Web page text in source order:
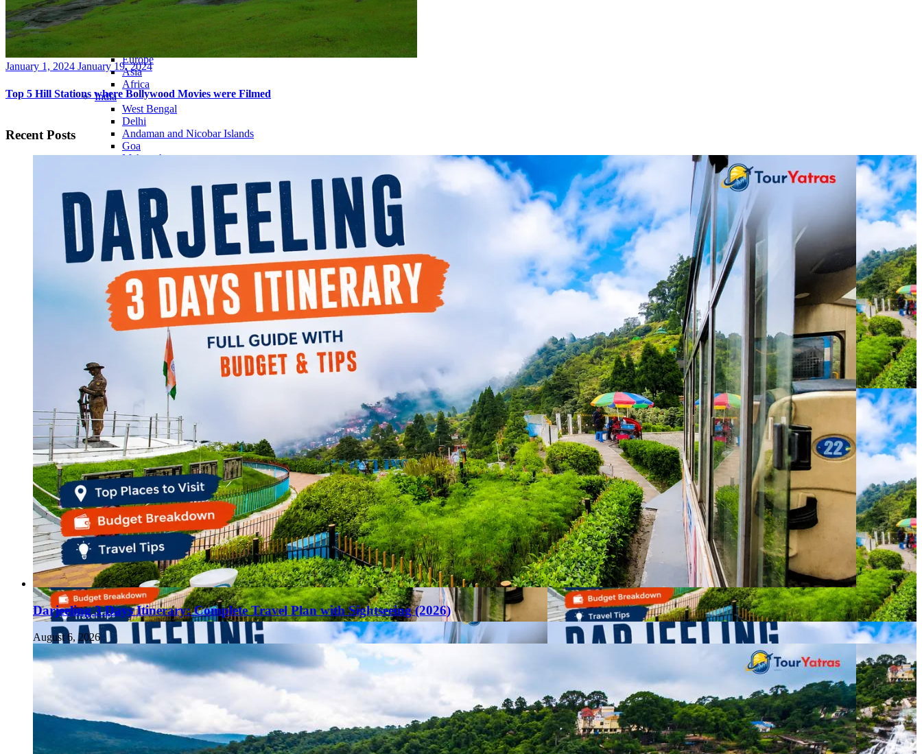
Continents
America
Europe
Asia
Africa
India
West Bengal
Delhi
Andaman and Nicobar Islands
Goa
Maharashtra
Himachal Pradesh
Karnataka
Uttarakhand
Odisha
Andhra Pradesh
Arunachal Pradesh
Tamil Nadu
Gujarat
Assam
Bihar
Chhattisgarh
Haryana
Jharkhand
Madhya Pradesh
Meghalaya
Rajasthan
Sikkim
Telangana
Tripura
Uttar Pradesh
Posted
January 1, 2024 January 19, 2024
Top 5 Hill Stations where Bollywood Movies were Filmed
Recent Posts
Darjeeling 3 Days Itinerary: Complete Travel Plan with Sightseeing (2026)
August 6, 2026